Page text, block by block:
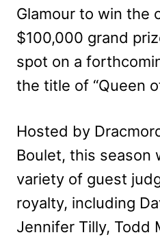
Glamour to win the
$100,000 grand
spot on a
the title of “Queen
Hosted by
Boulet, this season
variety of guest
royalty, including
Jennifer Tilly, Todd